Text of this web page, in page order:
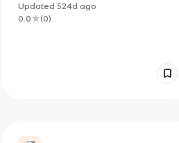
Updated 524d ago
0.0
(0)